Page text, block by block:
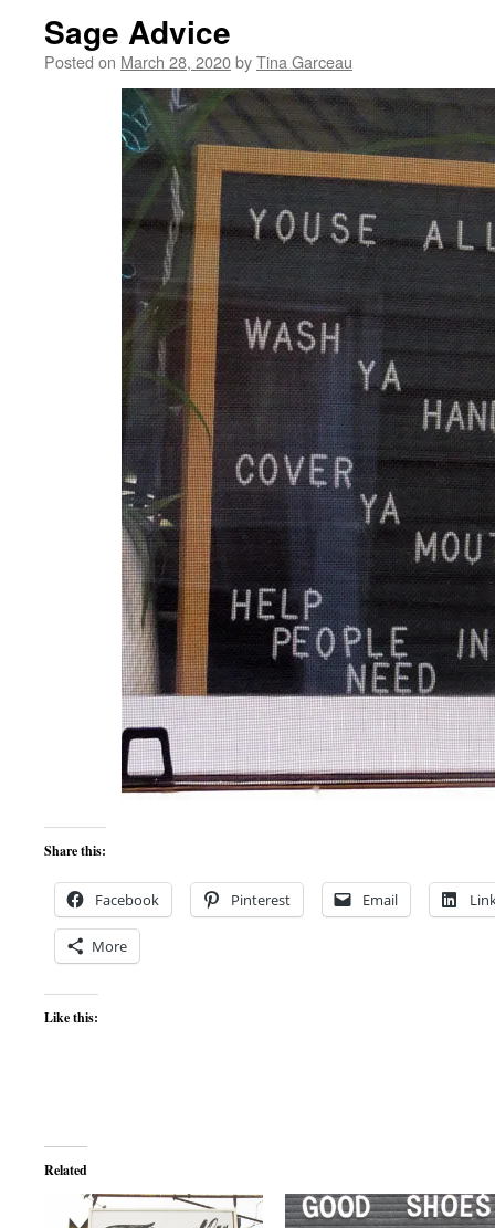
Sage Advice
Posted on March 28, 2020byTina Garceau
Share this:
Facebook Pinterest Email
More
Like this:
Related